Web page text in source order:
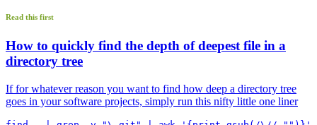
Read this first
How to quickly find the depth of deepest file in a
directory tree
If for whatever reason you want to find how deep a directory tree
goes in your software projects, simply run this nifty little one liner